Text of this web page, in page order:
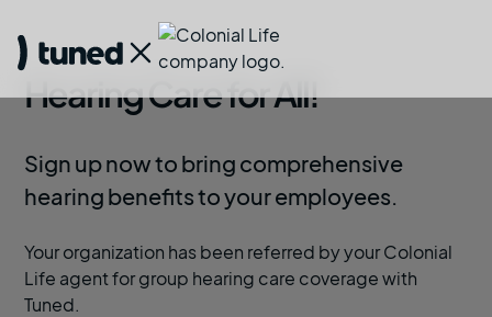
Hearing Care for All!
Sign up now to bring comprehensive
hearing benefits to your employees.
Your organization has been referred by your Colonial
Life agent for group hearing care coverage with
Tuned.